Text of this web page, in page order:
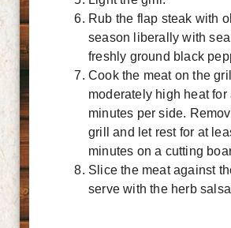
Rub the flap steak with
season liberally with
freshly ground black
Cook the meat on the
moderately high heat for
minutes per side.
grill and let rest for at
minutes on a cutting
Slice the meat against
serve with the herb